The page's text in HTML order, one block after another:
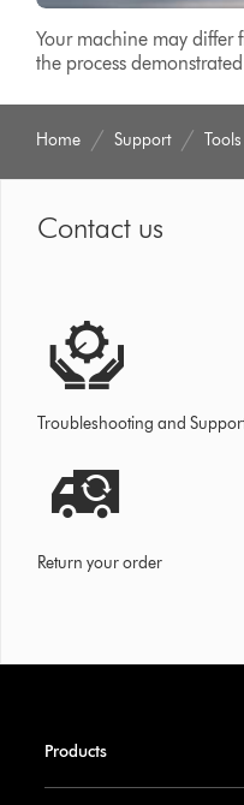
Your machine may differ
the process
Home Support Tools
Contact us
Troubleshooting and
Return your order
Products